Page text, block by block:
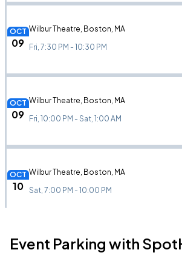
OCT
09
Wilbur Theatre, Boston, MA
Fri, 7:30 PM - 10:30 PM
OCT
09
Wilbur Theatre, Boston, MA
Fri, 10:00 PM - Sat, 1:00 AM
OCT
10
Wilbur Theatre, Boston, MA
Sat, 7:00 PM - 10:00 PM
OCT Wilbur Theatre, Boston, MA
Event Parking with